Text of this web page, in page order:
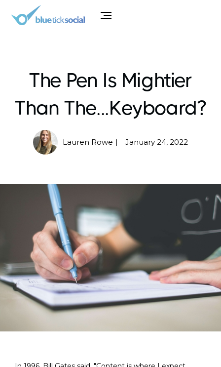
The Pen Is Mightier
Than The...Keyboard?
Lauren Rowe | January 24, 2022